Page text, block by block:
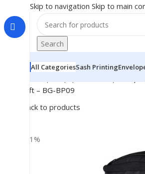
Skip to navigation Skip to main
Search
All CategoriesSash Printing
Gift – BG-BP09
Back to products
-11%